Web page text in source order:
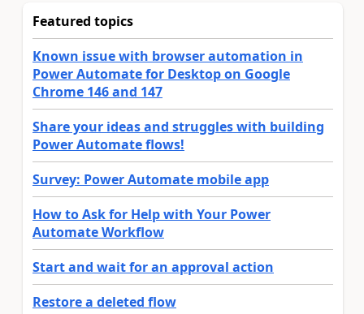
Featured topics
Known issue with browser automation in
Power Automate for Desktop on Google
Chrome 146 and 147
Share your ideas and struggles with building
Power Automate flows!
Survey: Power Automate mobile app
How to Ask for Help with Your Power
Automate Workflow
Start and wait for an approval action
Restore a deleted flow